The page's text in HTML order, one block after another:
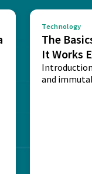
Technology
The
It Works
and